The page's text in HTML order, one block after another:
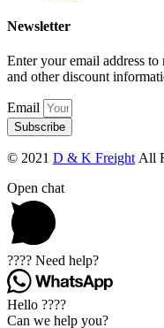
Newsletter
Enter your email address
and other discount
Email
Subscribe
© 2021 D & K Freight All
Open chat
???? Need help?
Hello ????
Can we help you?